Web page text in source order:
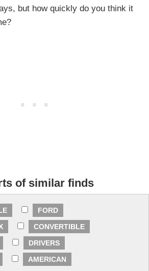
but how quickly do you think it
of similar finds
FORD
CONVERTIBLE
DRIVERS
AMERICAN